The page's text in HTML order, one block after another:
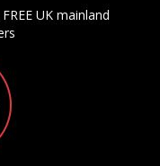
UK mainland